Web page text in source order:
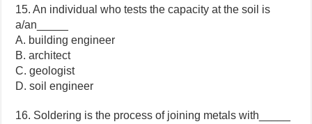
15. An individual who tests the capacity at the soil is
a/an_____
A. building engineer
B. architect
C. geologist
D. soil engineer
16. Soldering is the process of joining metals with_____